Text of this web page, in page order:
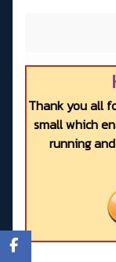
Thank you all
small which
running